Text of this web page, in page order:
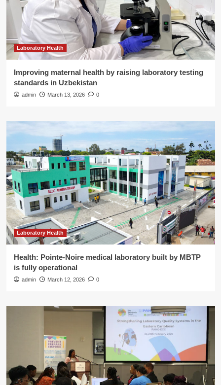
Laboratory Health
Improving maternal health by raising laboratory testing
standards in Uzbekistan
admin March 13, 2026 0
Laboratory Health
Health: Pointe-Noire medical laboratory built by MBTP
is fully operational
admin March 12, 2026 0